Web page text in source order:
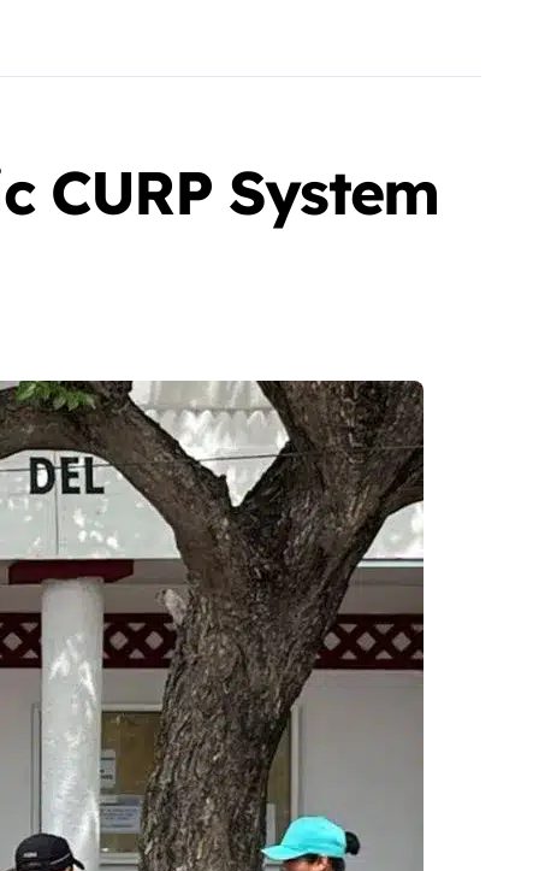
CURP System